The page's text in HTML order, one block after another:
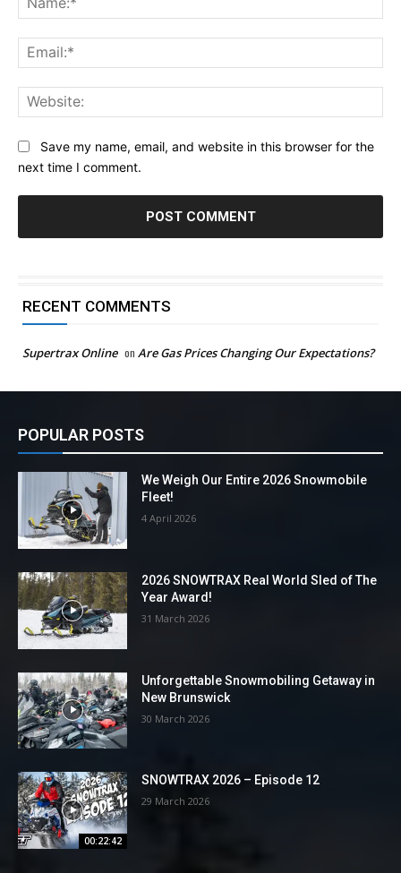
Save my name, email, and website in this browser for the
next time I comment.
RECENT COMMENTS
Supertrax Online on Are Gas Prices Changing Our Expectations?
POPULAR POSTS
We Weigh Our Entire 2026 Snowmobile
Fleet!
4 April 2026
2026 SNOWTRAX Real World Sled of The
Year Award!
31 March 2026
Unforgettable Snowmobiling Getaway in
New Brunswick
30 March 2026
00:22:42
SNOWTRAX 2026 – Episode 12
29 March 2026